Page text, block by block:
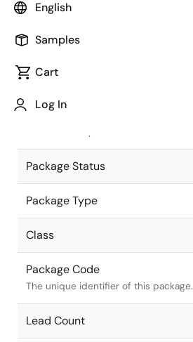
English
Samples
Cart
Log In
Package code maintained as part of
JEITA Standard
The JEITA standard to which the
Package Status
Package Type
Class
Package Code
The unique identifier of this package.
Lead Count